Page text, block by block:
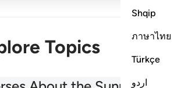
Shqip
ภาษาไทย
Türkçe
اردو
Topics